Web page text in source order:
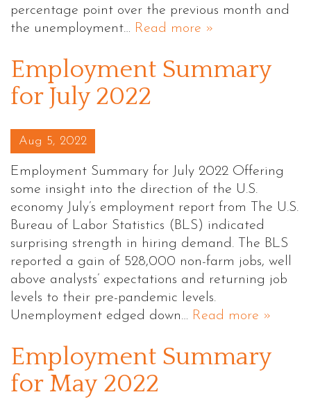
percentage point over the previous month and
the unemployment… Read more »
Employment Summary
for July 2022
Posted on
Aug 5, 2022
Employment Summary for July 2022 Offering
some insight into the direction of the U.S.
economy July’s employment report from The U.S.
Bureau of Labor Statistics (BLS) indicated
surprising strength in hiring demand. The BLS
reported a gain of 528,000 non-farm jobs, well
above analysts’ expectations and returning job
levels to their pre-pandemic levels.
Unemployment edged down… Read more »
Employment Summary
for May 2022